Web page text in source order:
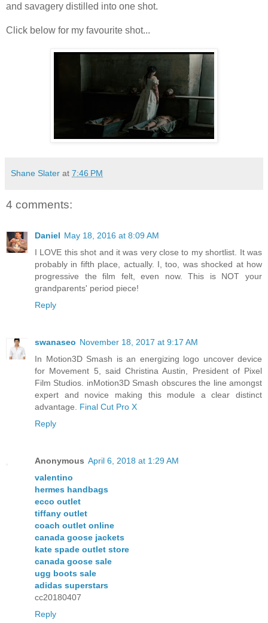
and savagery distilled into one shot.
Click below for my favourite shot...
Shane Slater at 7:46 PM
4 comments:
Daniel May 18, 2016 at 8:09 AM
I LOVE this shot and it was very close to my shortlist. It was
probably in fifth place, actually. I, too, was shocked at how
progressive the film felt, even now. This is NOT your
grandparents' period piece!
Reply
swanaseo November 18, 2017 at 9:17 AM
In Motion3D Smash is an energizing logo uncover device
for Movement 5, said Christina Austin, President of Pixel
Film Studios. inMotion3D Smash obscures the line amongst
expert and novice making this module a clear distinct
advantage. Final Cut Pro X
Reply
Anonymous April 6, 2018 at 1:29 AM
valentino
hermes handbags
ecco outlet
tiffany outlet
coach outlet online
canada goose jackets
kate spade outlet store
canada goose sale
ugg boots sale
adidas superstars
cc20180407
Reply